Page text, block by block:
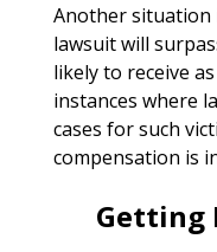
Another situation
lawsuit will
likely to receive
instances where
cases for such
compensation is
Getting